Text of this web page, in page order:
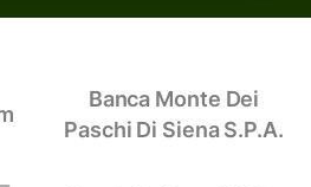
Banca Monte Dei
Paschi Di Siena S.P.A.